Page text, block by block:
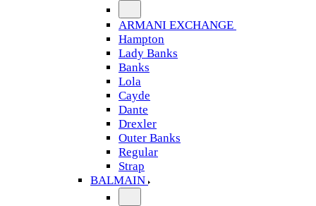
ARMANI EXCHANGE
Hampton
Lady Banks
Banks
Lola
Cayde
Dante
Drexler
Outer Banks
Regular
Strap
BALMAIN